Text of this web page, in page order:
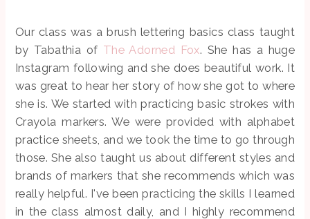
Our class was a brush lettering basics class taught
by Tabathia of The Adorned Fox. She has a huge
Instagram following and she does beautiful work. It
was great to hear her story of how she got to where
she is. We started with practicing basic strokes with
Crayola markers. We were provided with alphabet
practice sheets, and we took the time to go through
those. She also taught us about different styles and
brands of markers that she recommends which was
really helpful. I've been practicing the skills I learned
in the class almost daily, and I highly recommend